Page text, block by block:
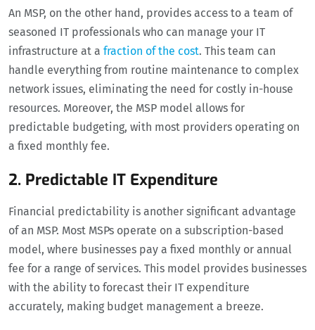
An MSP, on the other hand, provides access to a team of
seasoned IT professionals who can manage your IT
infrastructure at a fraction of the cost. This team can
handle everything from routine maintenance to complex
network issues, eliminating the need for costly in-house
resources. Moreover, the MSP model allows for
predictable budgeting, with most providers operating on
a fixed monthly fee.
2. Predictable IT Expenditure
Financial predictability is another significant advantage
of an MSP. Most MSPs operate on a subscription-based
model, where businesses pay a fixed monthly or annual
fee for a range of services. This model provides businesses
with the ability to forecast their IT expenditure
accurately, making budget management a breeze.